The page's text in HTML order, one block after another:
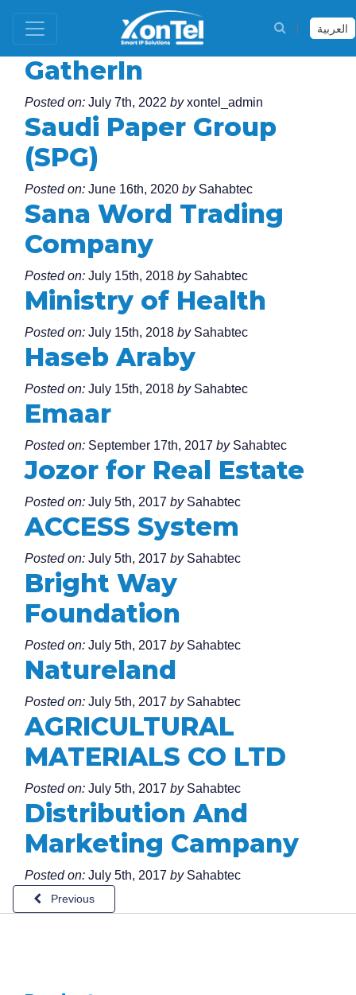
العربية
Search
?
GatherIn
Posted on: July 7th, 2022byxontel_admin
Saudi Paper Group
(SPG)
Posted on: June 16th, 2020bySahabtec
Sana Word Trading
Company
Posted on: July 15th, 2018bySahabtec
Ministry of Health
Posted on: July 15th, 2018bySahabtec
Haseb Araby
Posted on: July 15th, 2018bySahabtec
Emaar
Posted on: September 17th, 2017bySahabtec
Jozor for Real Estate
Posted on: July 5th, 2017bySahabtec
ACCESS System
Posted on: July 5th, 2017bySahabtec
Bright Way
Foundation
Posted on: July 5th, 2017bySahabtec
Natureland
Posted on: July 5th, 2017bySahabtec
AGRICULTURAL
MATERIALS CO LTD
Posted on: July 5th, 2017bySahabtec
Distribution And
Marketing Campany
Posted on: July 5th, 2017bySahabtec
Previous